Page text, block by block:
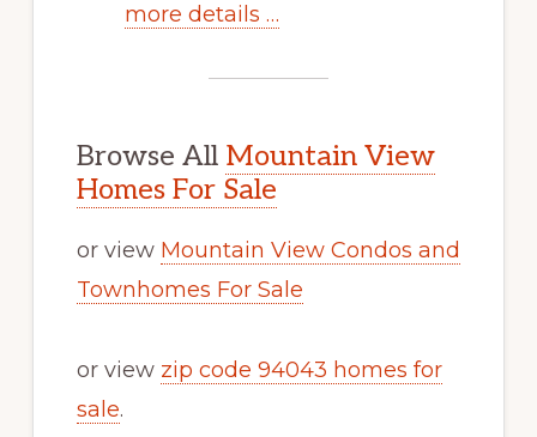
more details …
Browse All Mountain View
Homes For Sale
or view Mountain View Condos and
Townhomes For Sale
or view zip code 94043 homes for
sale.